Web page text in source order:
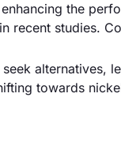
the
studies.
alternatives,
towards